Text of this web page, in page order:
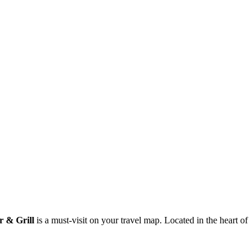
& Grill is a must-visit on your travel map. Located in the heart of